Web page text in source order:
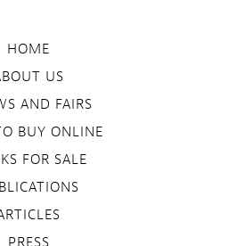
HOME
US
AND FAIRS
BUY ONLINE
FOR SALE